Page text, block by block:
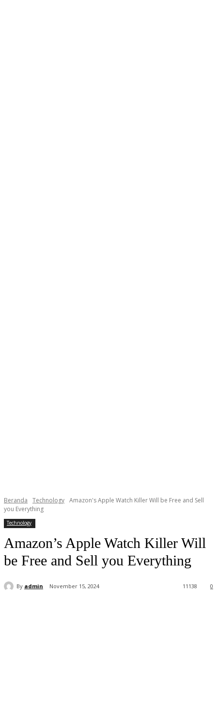
Beranda Technology Amazon's Apple Watch Killer Will be Free and Sell
you Everything
Technology
Amazon’s Apple Watch Killer Will
be Free and Sell you Everything
By admin November 15, 2024 0
11 138